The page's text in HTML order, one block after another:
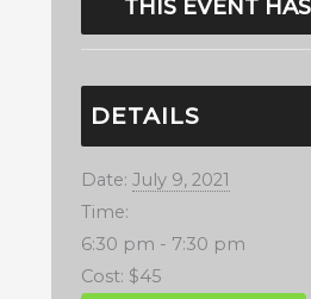
THIS EVENT
DETAILS
Date: July 9, 2021
Time:
6:30 pm - 7:30 pm
Cost: $45